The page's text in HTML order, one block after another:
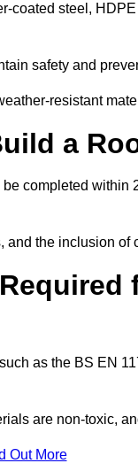
coated steel,
safety and
resistant
a
completed within
the inclusion of
as the BS EN
are non-toxic,
Out More